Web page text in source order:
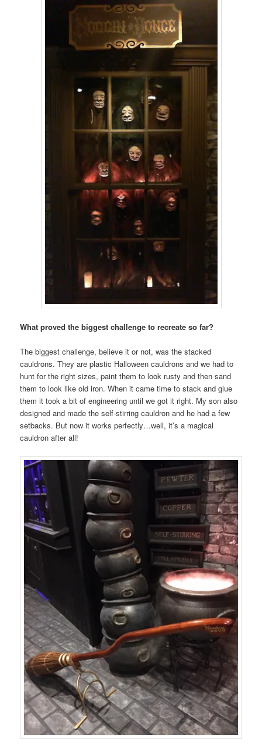
What proved the biggest challenge to recreate so far?
The biggest challenge, believe it or not, was the stacked
cauldrons. They are plastic Halloween cauldrons and we had to
hunt for the right sizes, paint them to look rusty and then sand
them to look like old iron. When it came time to stack and glue
them it took a bit of engineering until we got it right. My son also
designed and made the self-stirring cauldron and he had a few
setbacks. But now it works perfectly…well, it’s a magical
cauldron after all!